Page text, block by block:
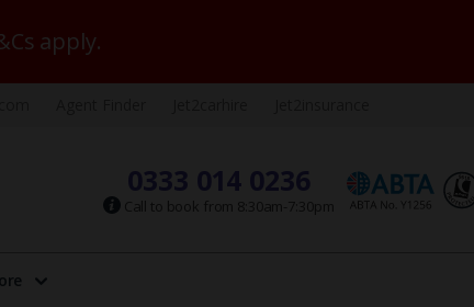
apply.
0333 014 0236
Call to book from 8:30am-7:30pm